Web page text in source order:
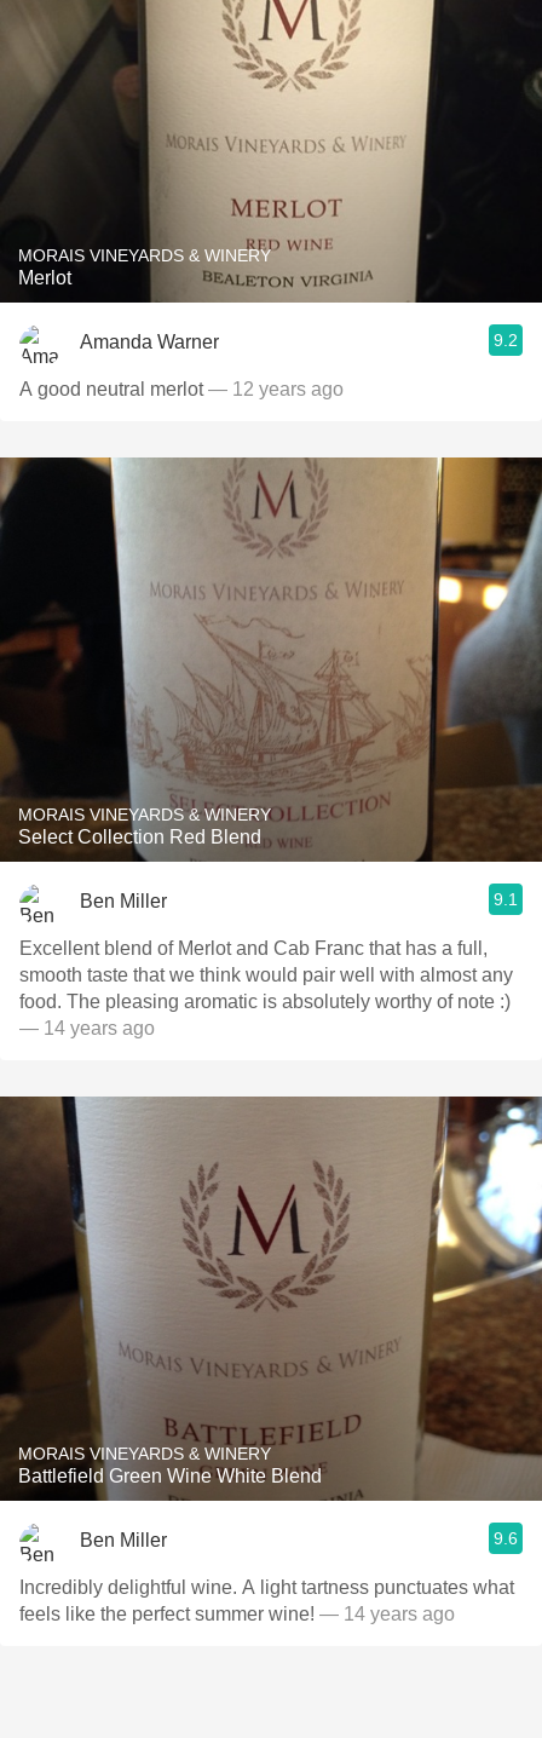
MORAIS VINEYARDS & WINERY
Merlot
Amanda Warner 9.2
A good neutral merlot— 12 years ago
MORAIS VINEYARDS & WINERY
Select Collection Red Blend
Ben Miller 9.1
Excellent blend of Merlot and Cab Franc that has a full,
smooth taste that we think would pair well with almost any
food. The pleasing aromatic is absolutely worthy of note :)
— 14 years ago
MORAIS VINEYARDS & WINERY
Battlefield Green Wine White Blend
Ben Miller 9.6
Incredibly delightful wine. A light tartness punctuates what
feels like the perfect summer wine! — 14 years ago